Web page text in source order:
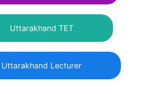
Uttarakhand TET
Uttarakhand Lecturer